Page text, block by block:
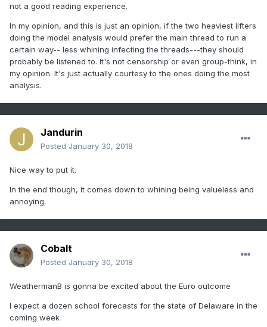
not a good reading experience.
In my opinion, and this is just an opinion, if the two heaviest lifters
doing the model analysis would prefer the main thread to run a
certain way-- less whining infecting the threads---they should
probably be listened to. It's not censorship or even group-think, in
my opinion. It's just actually courtesy to the ones doing the most
analysis.
Jandurin
Posted January 30, 2018
Nice way to put it.
In the end though, it comes down to whining being valueless and
annoying.
Cobalt
Posted January 30, 2018
WeathermanB is gonna be excited about the Euro outcome
I expect a dozen school forecasts for the state of Delaware in the
coming week